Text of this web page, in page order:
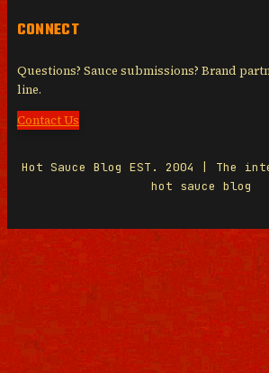
CONNECT
Questions? Sauce submissions? Brand
line.
Contact Us
Hot Sauce Blog EST. 2004 | The
hot sauce blog